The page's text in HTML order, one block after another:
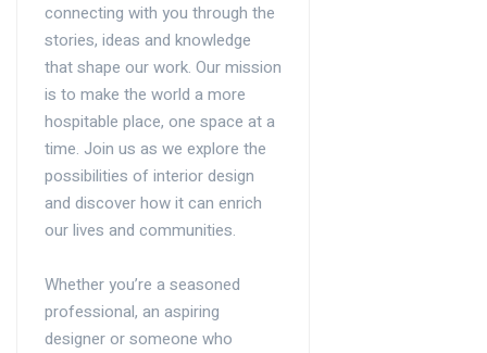
connecting with you through the
stories, ideas and knowledge
that shape our work. Our mission
is to make the world a more
hospitable place, one space at a
time. Join us as we explore the
possibilities of interior design
and discover how it can enrich
our lives and communities.
Whether you’re a seasoned
professional, an aspiring
designer or someone who